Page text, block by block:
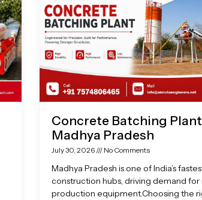
Concrete Batching
Madhya Pradesh
July 30, 2026 No Comments
Madhya Pradesh is one of India’s
construction hubs, driving demand
production equipment.Choosing the